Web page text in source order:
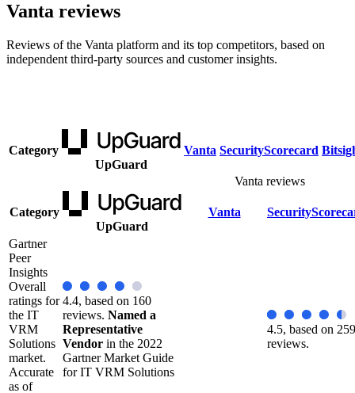
Vanta reviews
Reviews of the Vanta platform and its top competitors, based on
independent third-party sources and customer insights.
Category
UpGuard
Vanta SecurityScorecard
Vanta reviews
Category
UpGuard
Vanta
Gartner
Peer
Insights
Overall
ratings for
the IT
VRM
Solutions
market.
Accurate
as of
4.4, based on 160
reviews. Named a
Representative
Vendor in the 2022
Gartner Market Guide
for IT VRM Solutions
4.5, based on 259
reviews.